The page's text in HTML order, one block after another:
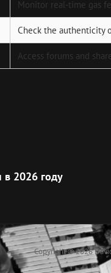
Monitor real-time gas
Check the authenticity
Access forums and
в 2026 году
Copyright © 2026